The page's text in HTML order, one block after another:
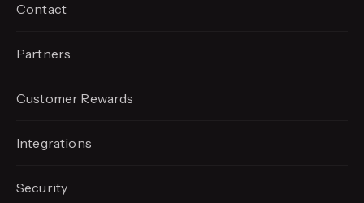
Contact
Partners
Customer Rewards
Integrations
Security